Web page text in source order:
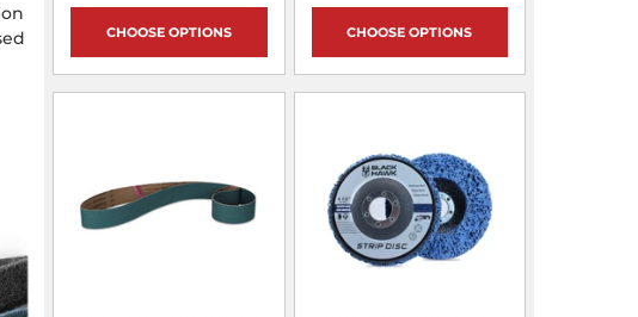
CHOOSE OPTIONS CHOOSE OPTIONS